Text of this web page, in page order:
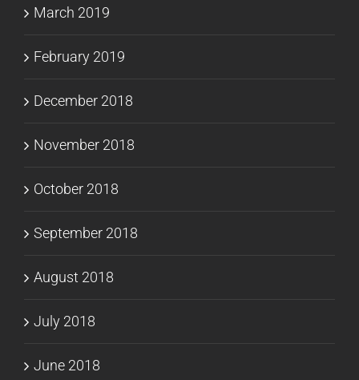
March 2019
February 2019
December 2018
November 2018
October 2018
September 2018
August 2018
July 2018
June 2018